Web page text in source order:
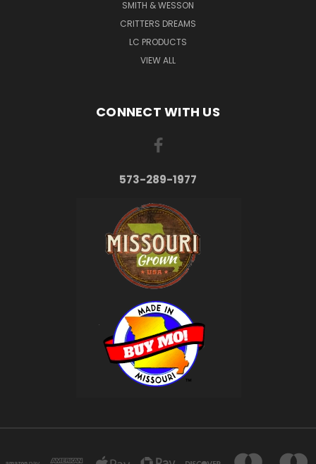
SMITH & WESSON
CRITTERS DREAMS
LC PRODUCTS
VIEW ALL
CONNECT WITH US
573-289-1977